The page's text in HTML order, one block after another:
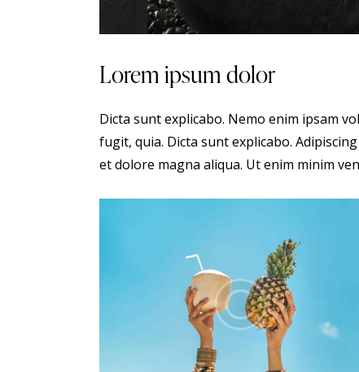
Lorem ipsum dolor
Dicta sunt explicabo. Nemo enim ipsam
fugit, quia. Dicta sunt explicabo.
et dolore magna aliqua. Ut enim minim